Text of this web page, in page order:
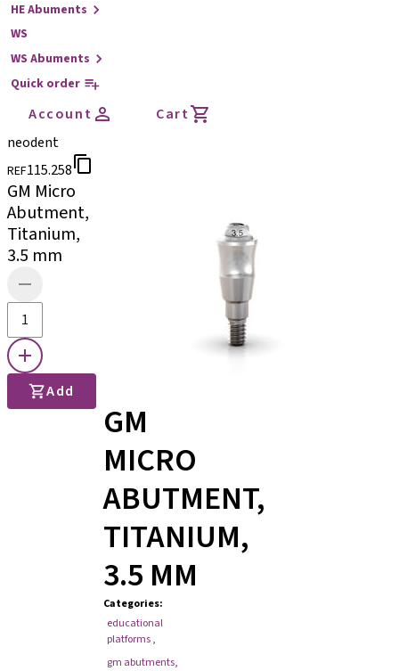
HE Abuments
WS
WS Abuments
Quick order
Account
Cart
neodent
REF115.258
GM Micro
Abutment,
Titanium,
3.5 mm
Add
GM
MICRO
ABUTMENT,
TITANIUM,
3.5 MM
Categories:
educational
platforms,
gm abutments,